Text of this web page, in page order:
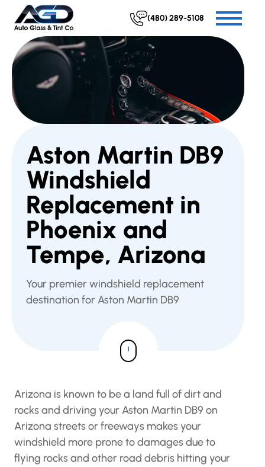
(480) 289-5108
Aston Martin DB9
Windshield
Replacement in
Phoenix and
Tempe, Arizona
Your premier windshield replacement
destination for Aston Martin DB9
Arizona is known to be a land full of dirt and
rocks and driving your Aston Martin DB9 on
Arizona streets or freeways makes your
windshield more prone to damages due to
flying rocks and other road debris hitting your